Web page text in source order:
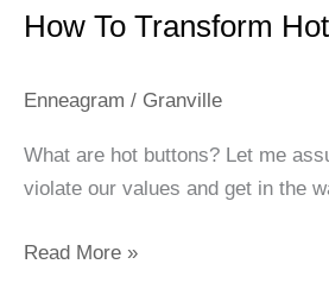
How To Transform
Enneagram / Granville
What are hot buttons? Let me
violate our values and get in the
Transform
Buttons
Warm
Buttons
Read More »